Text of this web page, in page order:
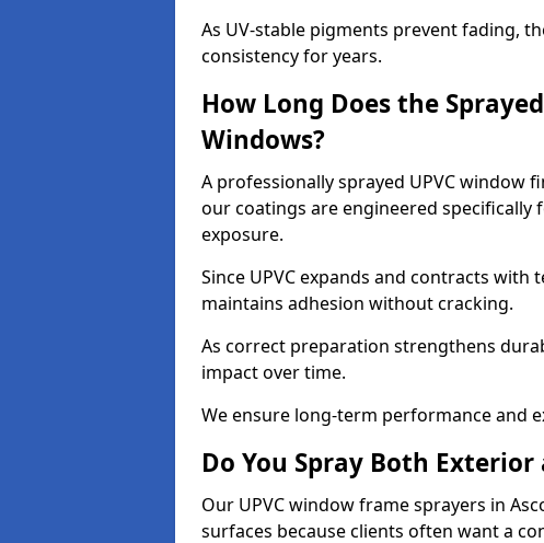
As UV-stable pigments prevent fading,
consistency for years.
How Long Does the
Windows?
A professionally sprayed UPVC window
our coatings are engineered
exposure.
Since UPVC expands and contracts
maintains adhesion without cracking.
As correct preparation strengthens
impact over time.
We ensure long-term performance and
Do You Spray Both
Our UPVC window frame sprayers in
surfaces because clients often want a